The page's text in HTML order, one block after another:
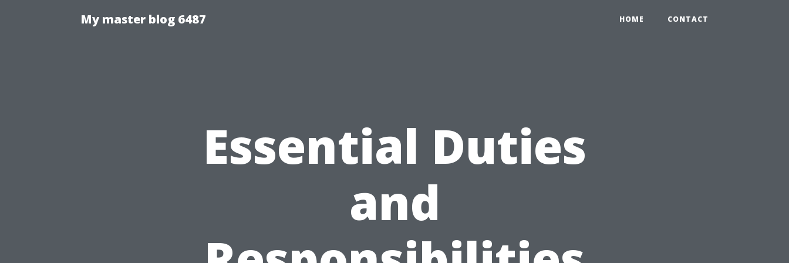
My master blog 6487 HOME CONTACT
Essential Duties
and